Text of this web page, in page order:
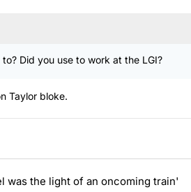
Did you use to work at the LGI?
Taylor bloke.
was the light of an oncoming train'